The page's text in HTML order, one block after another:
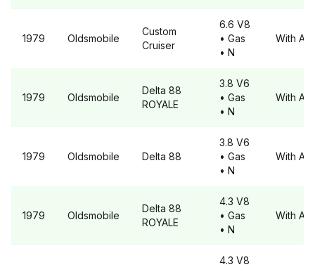
1979 Oldsmobile
Custom
Cruiser
6.6 V8
• Gas
• N
With A6
1979 Oldsmobile
Delta 88
ROYALE
3.8 V6
• Gas
• N
With A6
1979 Oldsmobile Delta 88
3.8 V6
• Gas
• N
With A6
1979 Oldsmobile
Delta 88
ROYALE
4.3 V8
• Gas
• N
With A6
4.3 V8